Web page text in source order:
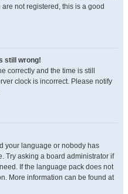
not registered, this is a good
still wrong!
correctly and the time is still
clock is incorrect. Please notify
your language or nobody has
Try asking a board administrator if
If the language pack does not
More information can be found at